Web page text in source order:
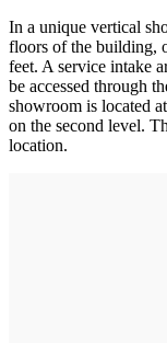
In a unique vertical
floors of the building,
feet. A service intake
be accessed through
showroom is located
on the second level.
location.